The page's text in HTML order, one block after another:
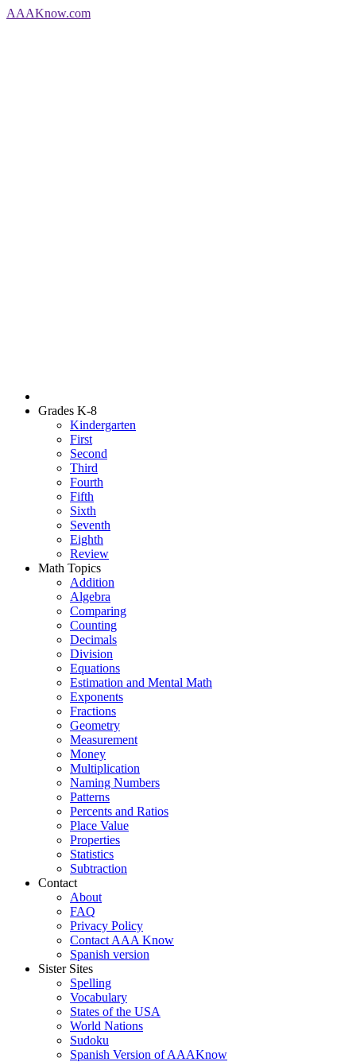
AAAKnow.com
Grades K-8
Kindergarten
First
Second
Third
Fourth
Fifth
Sixth
Seventh
Eighth
Review
Math Topics
Addition
Algebra
Comparing
Counting
Decimals
Division
Equations
Estimation and Mental Math
Exponents
Fractions
Geometry
Measurement
Money
Multiplication
Naming Numbers
Patterns
Percents and Ratios
Place Value
Properties
Statistics
Subtraction
Contact
About
FAQ
Privacy Policy
Contact AAA Know
Spanish version
Sister Sites
Spelling
Vocabulary
States of the USA
World Nations
Sudoku
Spanish Version of AAAKnow